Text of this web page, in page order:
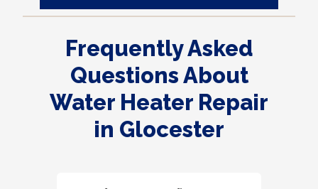
Frequently Asked
Questions About
Water Heater Repair
in Glocester